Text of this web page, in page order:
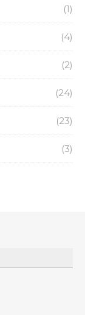
(1)
(4)
(2)
(24)
(23)
(3)